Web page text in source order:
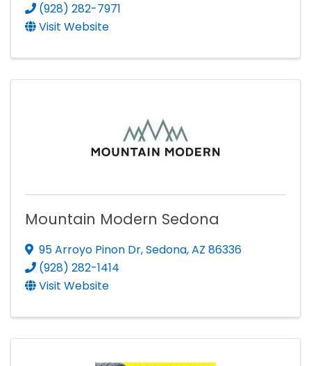
(928) 282-7971
Visit Website
Mountain Modern Sedona
95 Arroyo Pinon Dr,Sedona,AZ 86336
(928) 282-1414
Visit Website